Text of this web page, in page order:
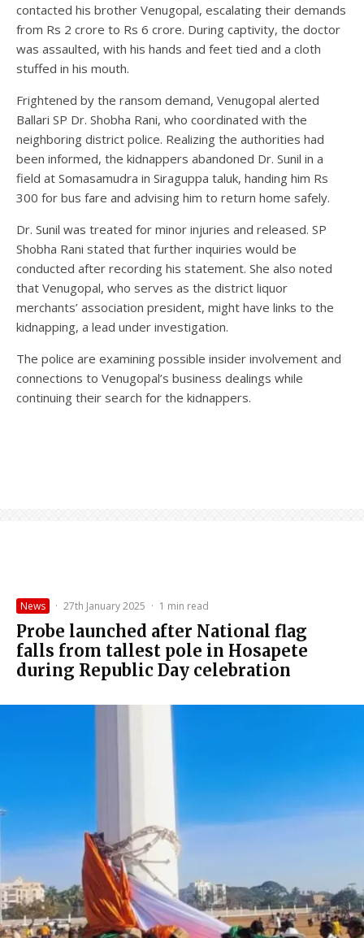
contacted his brother Venugopal, escalating their demands
from Rs 2 crore to Rs 6 crore. During captivity, the doctor
was assaulted, with his hands and feet tied and a cloth
stuffed in his mouth.
Frightened by the ransom demand, Venugopal alerted
Ballari SP Dr. Shobha Rani, who coordinated with the
neighboring district police. Realizing the authorities had
been informed, the kidnappers abandoned Dr. Sunil in a
field at Somasamudra in Siraguppa taluk, handing him Rs
300 for bus fare and advising him to return home safely.
Dr. Sunil was treated for minor injuries and released. SP
Shobha Rani stated that further inquiries would be
conducted after recording his statement. She also noted
that Venugopal, who serves as the district liquor
merchants’ association president, might have links to the
kidnapping, a lead under investigation.
The police are examining possible insider involvement and
connections to Venugopal’s business dealings while
continuing their search for the kidnappers.
News · 27th January 2025 · 1 min read
Probe launched after National flag
falls from tallest pole in Hosapete
during Republic Day celebration